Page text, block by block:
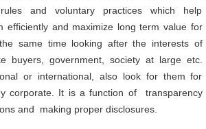
and voluntary practices which help
efficiently and maximize long term value for
same time looking after the interests of
buyers, government, society at large etc.
or international, also look for them for
corporate. It is a function of transparency
and making proper disclosures.